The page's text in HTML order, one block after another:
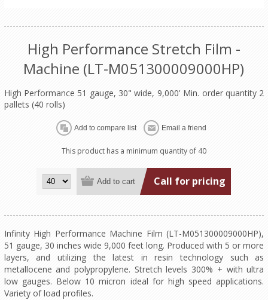
High Performance Stretch Film -
Machine (LT-M051300009000HP)
High Performance 51 gauge, 30" wide, 9,000' Min. order quantity 2
pallets (40 rolls)
This product has a minimum quantity of 40
Call for pricing
Infinity High Performance Machine Film (LT-M051300009000HP),
51 gauge, 30 inches wide 9,000 feet long. Produced with 5 or more
layers, and utilizing the latest in resin technology such as
metallocene and polypropylene. Stretch levels 300% + with ultra
low gauges. Below 10 micron ideal for high speed applications.
Variety of load profiles.